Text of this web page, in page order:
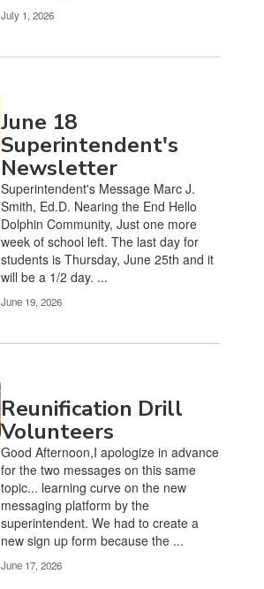
July 1, 2026
June 18
Superintendent's
Newsletter
Superintendent's Message Marc J.
Smith, Ed.D. Nearing the End Hello
Dolphin Community, Just one more
week of school left. The last day for
students is Thursday, June 25th and it
will be a 1/2 day. ...
June 19, 2026
Reunification Drill
Volunteers
Good Afternoon,I apologize in advance
for the two messages on this same
topic... learning curve on the new
messaging platform by the
superintendent. We had to create a
new sign up form because the ...
June 17, 2026